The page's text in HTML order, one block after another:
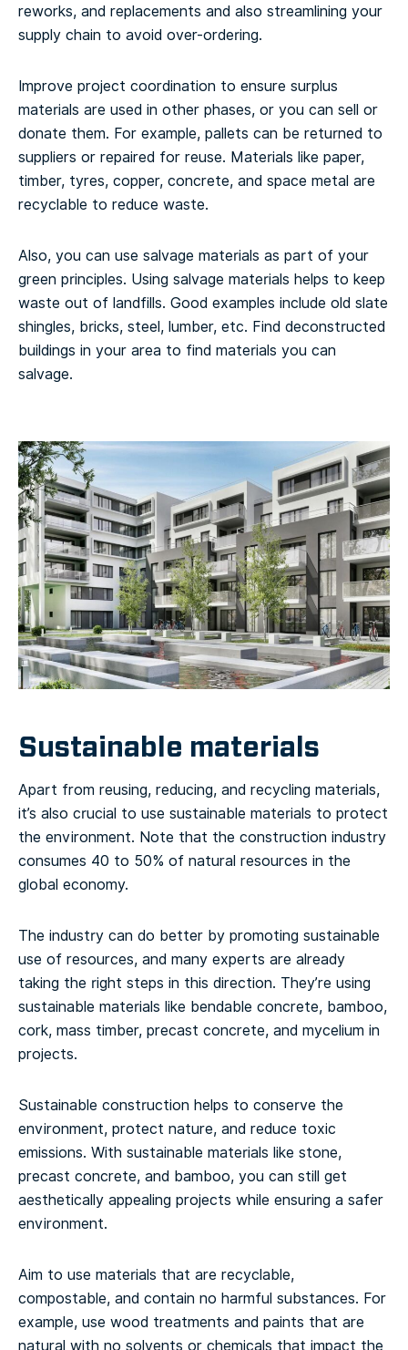
reworks, and replacements and also streamlining your
supply chain to avoid over-ordering.
Improve project coordination to ensure surplus
materials are used in other phases, or you can sell or
donate them. For example, pallets can be returned to
suppliers or repaired for reuse. Materials like paper,
timber, tyres, copper, concrete, and space metal are
recyclable to reduce waste.
Also, you can use salvage materials as part of your
green principles. Using salvage materials helps to keep
waste out of landfills. Good examples include old slate
shingles, bricks, steel, lumber, etc. Find deconstructed
buildings in your area to find materials you can
salvage.
Sustainable materials
Apart from reusing, reducing, and recycling materials,
it’s also crucial to use sustainable materials to protect
the environment. Note that the construction industry
consumes 40 to 50% of natural resources in the
global economy.
The industry can do better by promoting sustainable
use of resources, and many experts are already
taking the right steps in this direction. They’re using
sustainable materials like bendable concrete, bamboo,
cork, mass timber, precast concrete, and mycelium in
projects.
Sustainable construction helps to conserve the
environment, protect nature, and reduce toxic
emissions. With sustainable materials like stone,
precast concrete, and bamboo, you can still get
aesthetically appealing projects while ensuring a safer
environment.
Aim to use materials that are recyclable,
compostable, and contain no harmful substances. For
example, use wood treatments and paints that are